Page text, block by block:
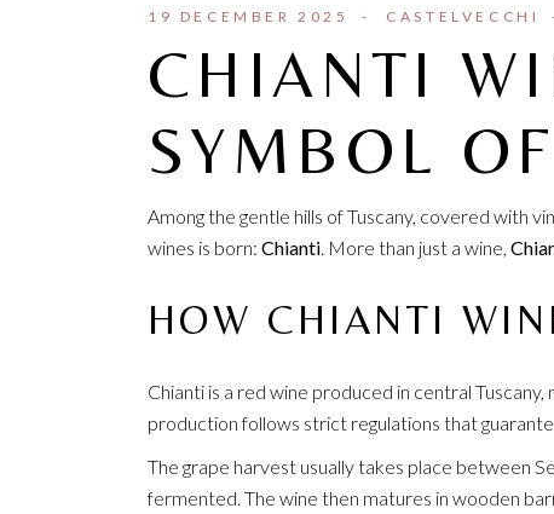
19 DECEMBER 2025 CASTELVECCHI
CHIANTI
SYMBOL
Among the gentle hills of Tuscany, covered with
wines is born: Chianti. More than just a wine,
HOW CHIANTI
Chianti is a red wine produced in central
production follows strict regulations that
The grape harvest usually takes place between
fermented. The wine then matures in wooden